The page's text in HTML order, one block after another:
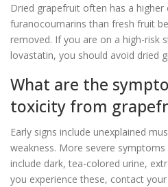
Dried grapefruit often has a
furanocoumarins than fresh fruit
removed. If you are on a high-risk
lovastatin, you should avoid dried
What are the
toxicity from
Early signs include unexplained
weakness. More severe
include dark, tea-colored urine,
you experience these, contact